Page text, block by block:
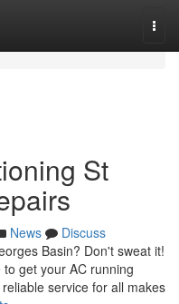
St
News
Discuss
Basin? Don't sweat it!
get your AC running
service for all makes